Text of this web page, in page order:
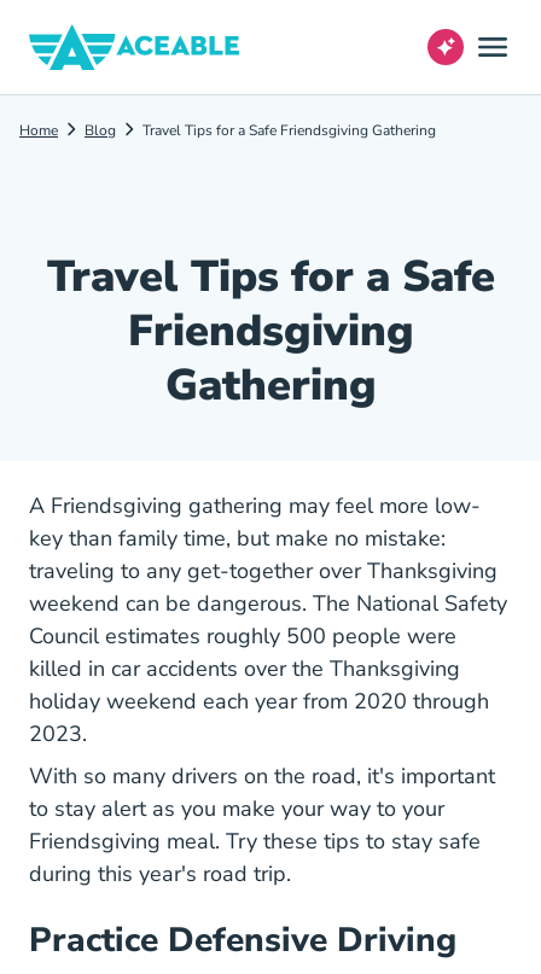
Home Blog Travel Tips for a Safe Friendsgiving Gathering
Travel Tips for a Safe
Friendsgiving
Gathering
A Friendsgiving gathering may feel more low-
key than family time, but make no mistake:
traveling to any get-together over Thanksgiving
weekend can be dangerous. The National Safety
Council estimates roughly 500 people Motor
were
killed in car accidents over the Thanksgiving
holiday weekend each year from 2020 through
2023.
With so many drivers on the road, it's important
to stay alert as you make your way to your
Friendsgiving meal. Try these tips to stay safe
during this year's road trip.
Practice Defensive Driving